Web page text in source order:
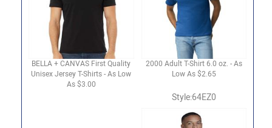
BELLA + CANVAS First Quality
Unisex Jersey T-Shirts - As Low
As $3.00
2000 Adult T-Shirt 6.0 oz. - As
Low As $2.65
Style:64EZ0